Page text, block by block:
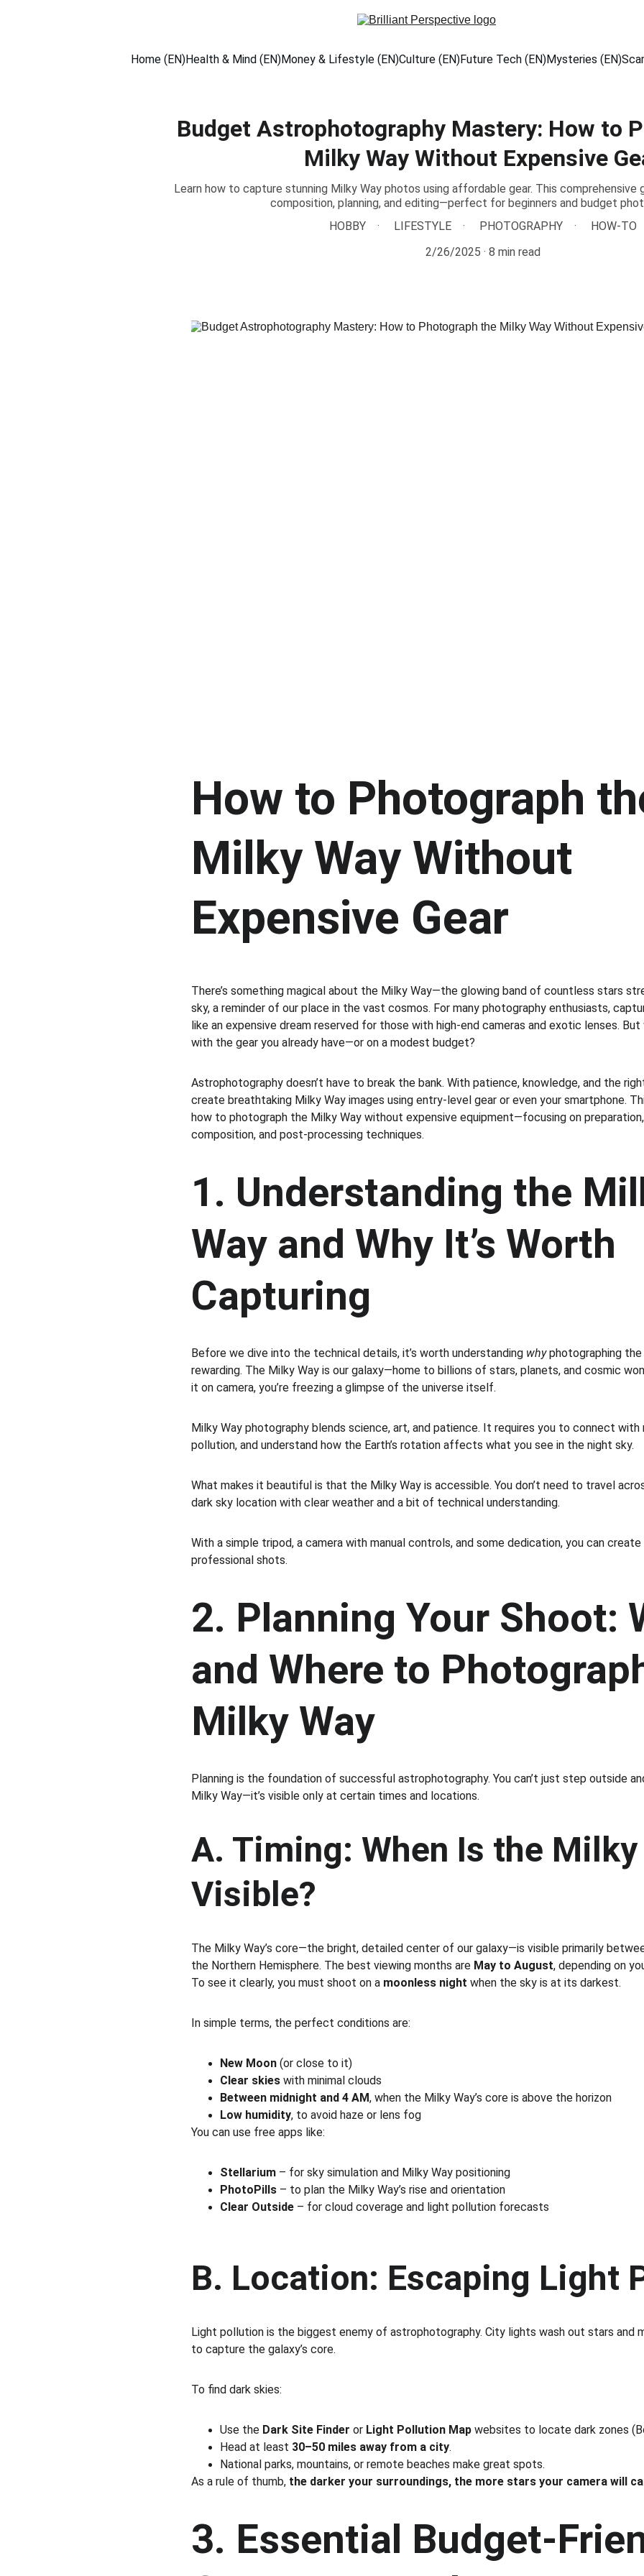
Home (EN)Health & Mind (EN)Money & Lifestyle (EN)Culture (EN)Future Tech (EN)Mysteries (EN)
Budget Astrophotography Mastery: How to
Milky Way Without Expensive
Learn how to capture stunning Milky Way photos using affordable gear. This comprehensive
composition, planning, and editing—perfect for beginners and budget
HOBBY
LIFESTYLE PHOTOGRAPHY
HOW-TO
2/26/2025
8 min read
How to Photograph
Milky Way Without
Expensive Gear
There’s something magical about the Milky Way—the glowing band of countless stars
sky, a reminder of our place in the vast cosmos. For many photography enthusiasts,
like an expensive dream reserved for those with high-end cameras and exotic lenses.
with the gear you already have—or on a modest budget?
Astrophotography doesn’t have to break the bank. With patience, knowledge, and the
create breathtaking Milky Way images using entry-level gear or even your smartphone.
how to photograph the Milky Way without expensive equipment—focusing on
composition, and post-processing techniques.
1. Understanding the
Way and Why It’s Worth
Capturing
Before we dive into the technical details, it’s worth understanding why photographing
rewarding. The Milky Way is our galaxy—home to billions of stars, planets, and cosmic
it on camera, you’re freezing a glimpse of the universe itself.
Milky Way photography blends science, art, and patience. It requires you to connect
pollution, and understand how the Earth’s rotation affects what you see in the night sky.
What makes it beautiful is that the Milky Way is accessible. You don’t need to travel
dark sky location with clear weather and a bit of technical understanding.
With a simple tripod, a camera with manual controls, and some dedication, you can
professional shots.
2. Planning Your Shoot:
and Where to
Milky Way
Planning is the foundation of successful astrophotography. You can’t just step outside
Milky Way—it’s visible only at certain times and locations.
A. Timing: When Is the
Visible?
The Milky Way’s core—the bright, detailed center of our galaxy—is visible primarily
the Northern Hemisphere. The best viewing months are May to August, depending on
To see it clearly, you must shoot on a moonless night when the sky is at its darkest.
In simple terms, the perfect conditions are:
New Moon (or close to it)
Clear skies with minimal clouds
Between midnight and 4 AM, when the Milky Way’s core is above the horizon
Low humidity, to avoid haze or lens fog
You can use free apps like:
Stellarium – for sky simulation and Milky Way positioning
PhotoPills – to plan the Milky Way’s rise and orientation
Clear Outside – for cloud coverage and light pollution forecasts
B. Location: Escaping Light
Light pollution is the biggest enemy of astrophotography. City lights wash out stars and
to capture the galaxy’s core.
To find dark skies:
Use the Dark Site Finder or Light Pollution Map websites to locate dark zones
Head at least 30–50 miles away from a city.
National parks, mountains, or remote beaches make great spots.
As a rule of thumb, the darker your surroundings, the more stars your camera will
3. Essential Budget-